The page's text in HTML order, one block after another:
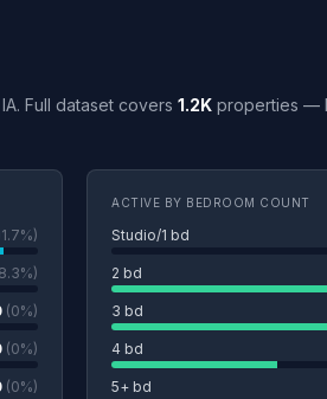
Full dataset covers 1.2K properties —
(0%)
(0%)
(0%)
ACTIVE BY BEDROOM COUNT
Studio/1 bd
2 bd
3 bd
4 bd
5+ bd